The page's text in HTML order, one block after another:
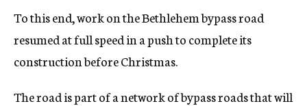
To this end, work on the Bethlehem bypass road
resumed at full speed in a push to complete its
construction before Christmas.
The road is part of a network of bypass roads that will